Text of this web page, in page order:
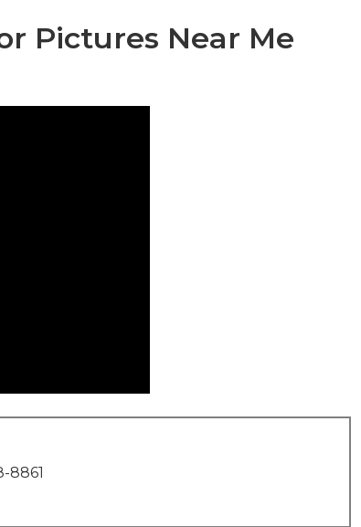
Pictures Near Me
8861